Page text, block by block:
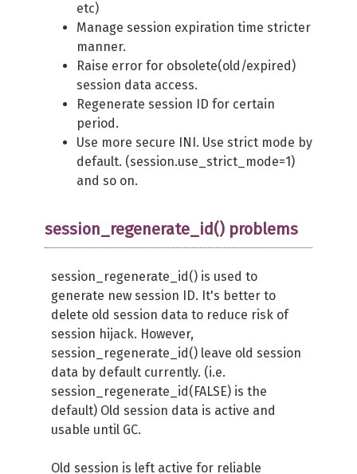
etc)
Manage session expiration time stricter
manner.
Raise error for obsolete(old/expired)
session data access.
Regenerate session ID for certain
period.
Use more secure INI. Use strict mode by
default. (session.use_strict_mode=1)
and so on.
session_regenerate_id() problems
session_regenerate_id() is used to
generate new session ID. It's better to
delete old session data to reduce risk of
session hijack. However,
session_regenerate_id() leave old session
data by default currently. (i.e.
session_regenerate_id(FALSE) is the
default) Old session data is active and
usable until GC.
Old session is left active for reliable